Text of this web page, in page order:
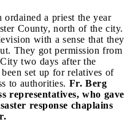
ordained a priest the year
County, north of the city.
with a sense that they
They got permission from
two days after the
set up for relatives of
to authorities. Fr. Berg
representatives, who gave
response chaplains